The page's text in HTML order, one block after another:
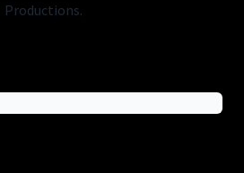
Productions.